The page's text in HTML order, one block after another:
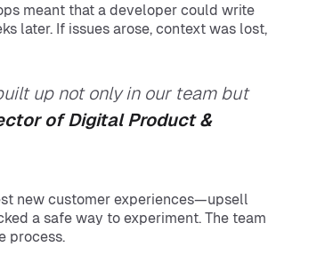
meant that a developer could write
later. If issues arose, context was lost,
up not only in our team but
of Digital Product &
new customer experiences—upsell
a safe way to experiment. The team
process.